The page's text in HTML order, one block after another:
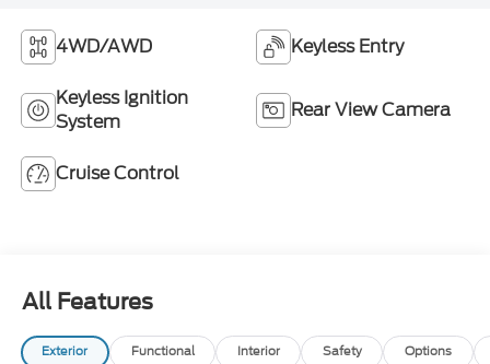
4WD/AWD Keyless Entry
Keyless Ignition
System
Rear View Camera
Cruise Control
All Features
Exterior Functional Interior Safety Options